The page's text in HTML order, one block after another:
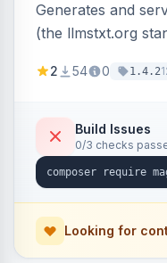
Generates and
(the llmstxt.org
collections,
assistants like
Gemini can ingest
cache-backed,
2 54 0 1.4.2
Build Issues
0/3 checks
Looking for